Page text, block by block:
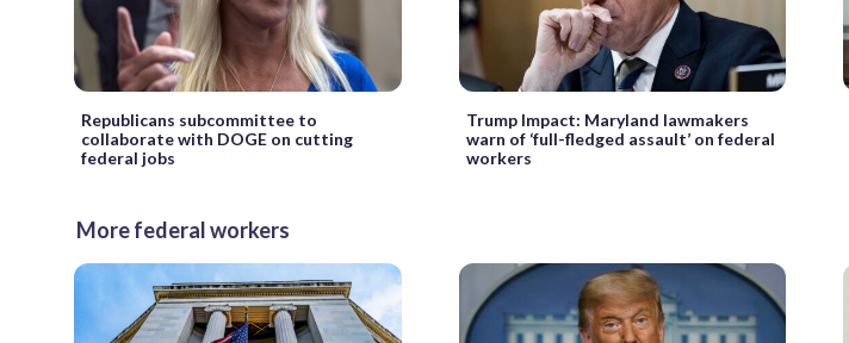
Republicans subcommittee to
collaborate with DOGE on cutting
federal jobs
Trump Impact: Maryland lawmakers
warn of ‘full-fledged assault’ on federal
workers
More federal workers